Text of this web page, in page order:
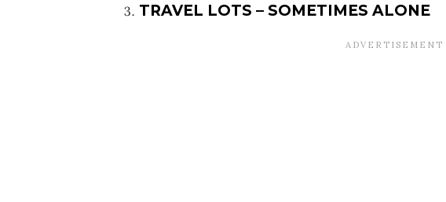
TRAVEL LOTS – SOMETIMES ALONE